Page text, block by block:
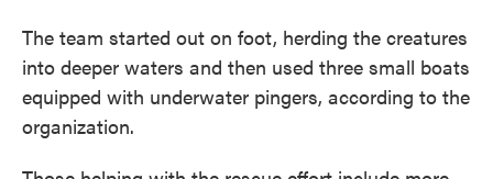
The team started out on foot, herding the creatures
into deeper waters and then used three small boats
equipped with underwater pingers, according to the
organization.